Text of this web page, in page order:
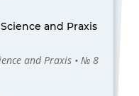
and Praxis
and Praxis • № 8